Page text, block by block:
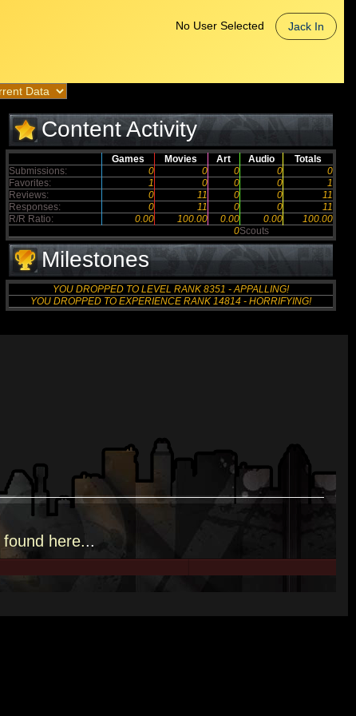
No User Selected Jack In
Content Activity
Games Movies Art Audio
Totals
Submissions:
0 0 0 0
0
Favorites:
1 0 0 0
1
Reviews:
0 11 0 0
11
Responses:
0 11 0 0
11
R/R Ratio:
0.00 100.00 0.00 0.00
100.00
0Scouts
Milestones
YOU DROPPED TO LEVEL RANK 8351 - APPALLING!
YOU DROPPED TO EXPERIENCE RANK 14814 - HORRIFYING!
found here...